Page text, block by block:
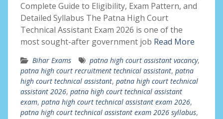
Complete Guide to Eligibility, Exam Pattern, and
Detailed Syllabus The Patna High Court
Technical Assistant Exam 2026 is one of the
most sought-after government job Read More
Bihar Exams patna high court assistant vacancy,
patna high court recruitment technical assistant, patna
high court technical assistant, patna high court technical
assistant 2026, patna high court technical assistant
exam, patna high court technical assistant exam 2026,
patna high court technical assistant exam 2026 syllabus,